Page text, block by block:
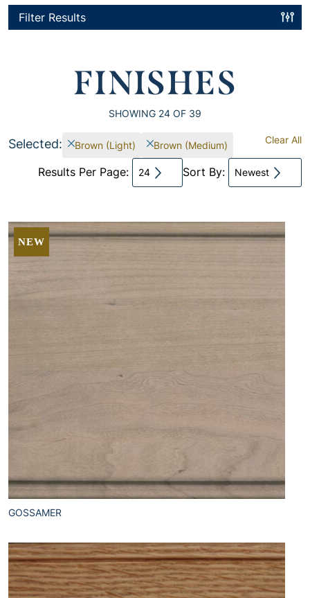
Filter Results
FINISHES
SHOWING 24 OF 39
Selected: Brown (Light) Brown (Medium) Clear All
Results Per Page: 24 Sort By: Newest
NEW
GOSSAMER